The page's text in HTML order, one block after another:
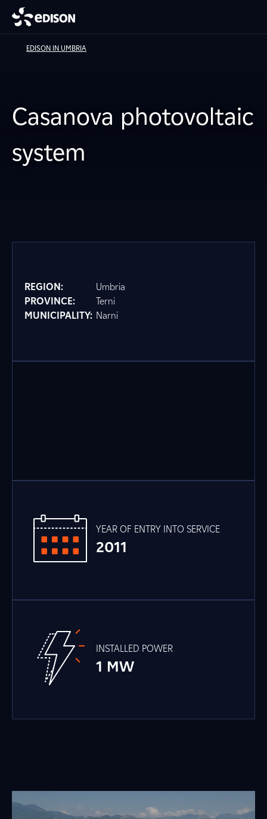
EDISON IN UMBRIA
Casanova photovoltaic
system
REGION:
Umbria
PROVINCE:
Terni
MUNICIPALITY: Narni
YEAR OF ENTRY INTO SERVICE
2011
INSTALLED POWER
1 MW